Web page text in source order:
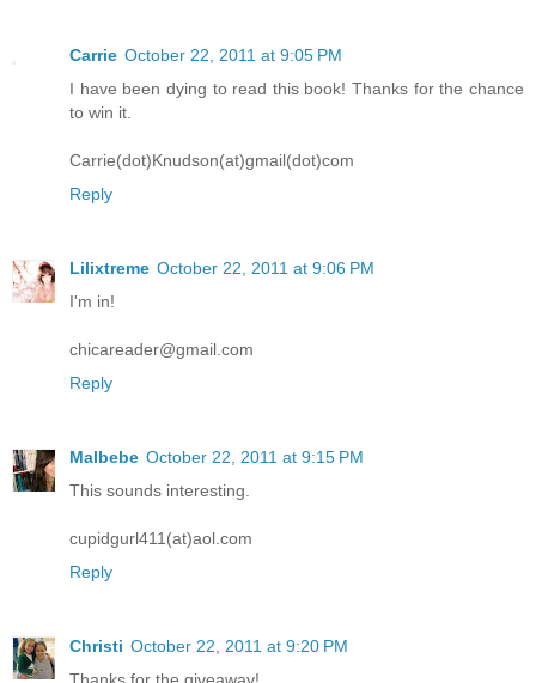
Carrie October 22, 2011 at 9:05 PM
I have been dying to read this book! Thanks for the chance
to win it.
Carrie(dot)Knudson(at)gmail(dot)com
Reply
Lilixtreme October 22, 2011 at 9:06 PM
I'm in!
chicareader@gmail.com
Reply
Malbebe October 22, 2011 at 9:15 PM
This sounds interesting.
cupidgurl411(at)aol.com
Reply
Christi October 22, 2011 at 9:20 PM
Thanks for the giveaway!